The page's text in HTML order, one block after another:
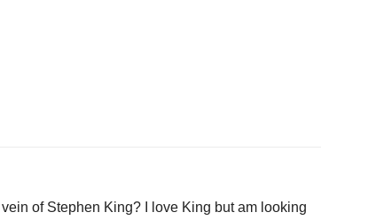
of Stephen King? I love King but am looking